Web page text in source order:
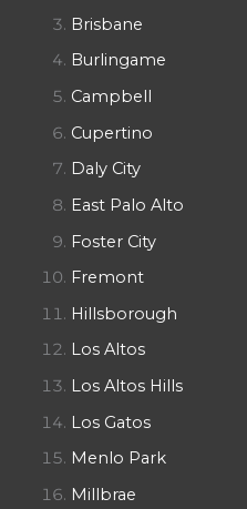
Brisbane
Burlingame
Campbell
Cupertino
Daly City
East Palo Alto
Foster City
Fremont
Hillsborough
Los Altos
Los Altos Hills
Los Gatos
Menlo Park
Millbrae